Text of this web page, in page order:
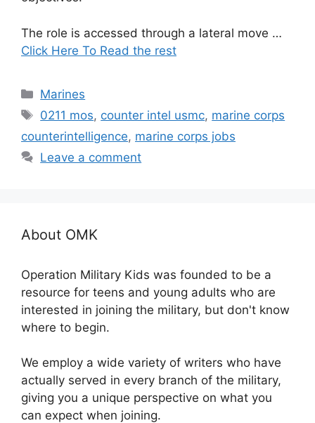
The role is accessed through a lateral move …
Click Here To Read the rest
Categories
Marines
Tags
0211 mos, counter intel usmc, marine corps
counterintelligence, marine corps jobs
Leave a comment
About OMK
Operation Military Kids was founded to be a
resource for teens and young adults who are
interested in joining the military, but don't know
where to begin.
We employ a wide variety of writers who have
actually served in every branch of the military,
giving you a unique perspective on what you
can expect when joining.